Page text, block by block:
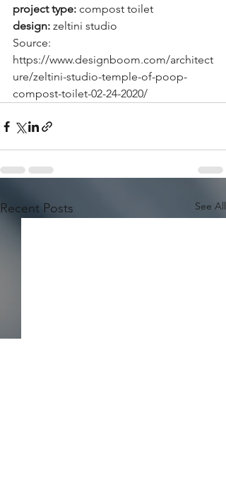
project type: compost toilet
design: zeltini studio
Source:
https://www.designboom.com/architect
ure/zeltini-studio-temple-of-poop-
compost-toilet-02-24-2020/
Recent Posts See All